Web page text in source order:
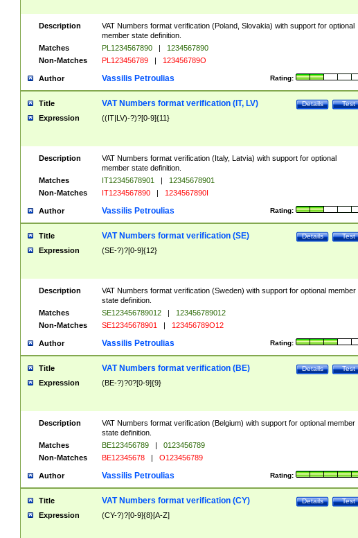
Description
VAT Numbers format verification (Poland, Slovakia) with support for optional
member state definition.
Matches
PL1234567890 |
1234567890
Non-Matches
PL123456789 | 123456789O
Author Rating:
Vassilis Petroulias
Title Test
Details
VAT Numbers format verification (IT, LV)
Expression ((IT|LV)-?)?[0-9]{11}
Description
VAT Numbers format verification (Italy, Latvia) with support for optional
member state definition.
Matches
IT12345678901 |
12345678901
Non-Matches
IT1234567890 | 1234567890I
Author Rating:
Vassilis Petroulias
Title Test
Details
VAT Numbers format verification (SE)
Expression (SE-?)?[0-9]{12}
Description
VAT Numbers format verification (Sweden) with support for optional member
state definition.
Matches
SE123456789012 |
123456789012
Non-Matches
SE12345678901 | 123456789O12
Author Rating:
Vassilis Petroulias
Title Test
Details
VAT Numbers format verification (BE)
Expression (BE-?)?0?[0-9]{9}
Description
VAT Numbers format verification (Belgium) with support for optional member
state definition.
Matches
BE123456789 |
0123456789
Non-Matches
BE12345678 | O123456789
Author Rating:
Vassilis Petroulias
Title Test
Details
VAT Numbers format verification (CY)
Expression (CY-?)?[0-9]{8}[A-Z]